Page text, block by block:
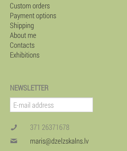
Custom orders
Payment options
Shipping
About me
Contacts
Exhibitions
NEWSLETTER
371 26371678
maris@dzelzskalns.lv